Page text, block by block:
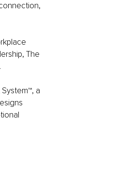
The
a